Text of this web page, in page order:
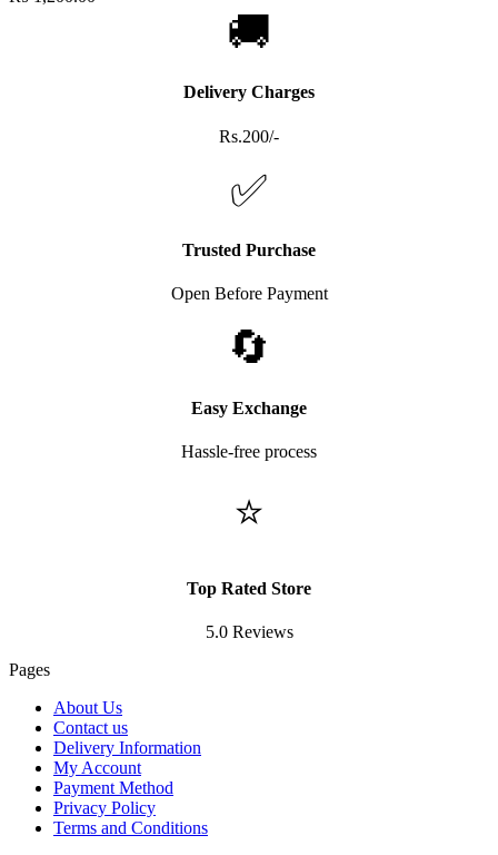
🚚
Delivery Charges
Rs.200/-
✅
Trusted Purchase
Open Before Payment
🔄
Easy Exchange
Hassle-free process
⭐
Top Rated Store
5.0 Reviews
Pages
About Us
Contact us
Delivery Information
My Account
Payment Method
Privacy Policy
Terms and Conditions